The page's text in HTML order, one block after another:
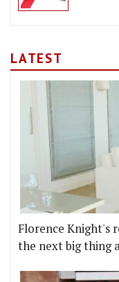
LATEST
Florence Knight's
the next big thing